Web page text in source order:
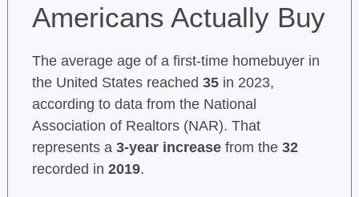
Americans Actually Buy
The average age of a first-time homebuyer in
the United States reached 35in 2023,
according to data from the National
Association of Realtors (NAR). That
represents a 3-year increasefrom the 32
recorded in 2019.